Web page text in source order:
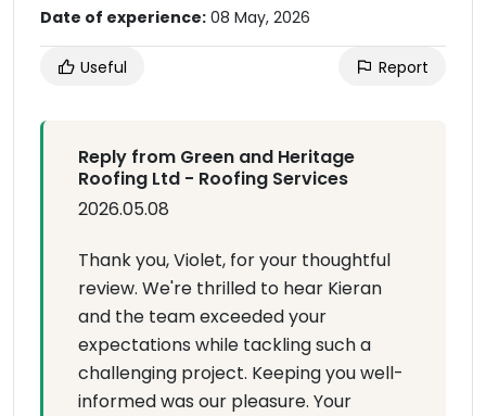
Date of experience: 08 May, 2026
Useful Report
Reply from Green and Heritage
Roofing Ltd - Roofing Services
2026.05.08
Thank you, Violet, for your thoughtful
review. We're thrilled to hear Kieran
and the team exceeded your
expectations while tackling such a
challenging project. Keeping you well-
informed was our pleasure. Your